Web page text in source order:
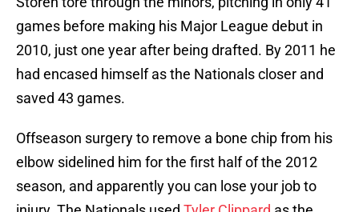
games before making his Major League debut in
2010, just one year after being drafted. By 2011 he
had encased himself as the Nationals closer and
saved 43 games.
Offseason surgery to remove a bone chip from his
elbow sidelined him for the first half of the 2012
season, and apparently you can lose your job to